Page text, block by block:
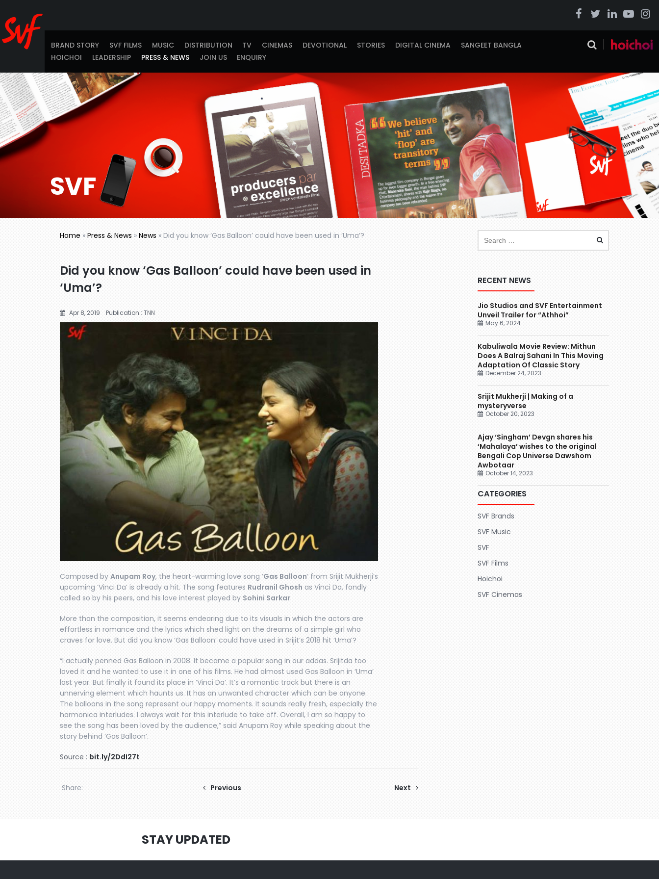
BRAND STORY SVF FILMS MUSIC DISTRIBUTION TV CINEMAS DEVOTIONAL STORIES DIGITAL CINEMA
SANGEET BANGLA
HOICHOI
LEADERSHIP PRESS & NEWS JOIN US ENQUIRY
SVF
Home » Press & News » News » Did you know ‘Gas Balloon’ could have been used in ‘Uma’?
Did you know ‘Gas Balloon’ could have been used in
‘Uma’?
Apr 8, 2019 Publication : TNN
Composed by Anupam Roy, the heart-warming love song ‘Gas Balloon‘ from Srijit Mukherji’s
upcoming ‘Vinci Da’ is already a hit. The song features Rudranil Ghosh as Vinci Da, fondly
called so by his peers, and his love interest played by Sohini Sarkar.
More than the composition, it seems endearing due to its visuals in which the actors are
effortless in romance and the lyrics which shed light on the dreams of a simple girl who
craves for love. But did you know ‘Gas Balloon’ could have used in Srijit’s 2018 hit ‘Uma’?
“I actually penned Gas Balloon in 2008. It became a popular song in our addas. Srijitda too
loved it and he wanted to use it in one of his films. He had almost used Gas Balloon in ‘Uma’
last year. But finally it found its place in ‘Vinci Da’. It’s a romantic track but there is an
unnerving element which haunts us. It has an unwanted character which can be anyone.
The balloons in the song represent our happy moments. It sounds really fresh, especially the
harmonica interludes. I always wait for this interlude to take off. Overall, I am so happy to
see the song has been loved by the audience,” said Anupam Roy while speaking about the
story behind ‘Gas Balloon’.
Source : bit.ly/2DdI27t
Share: Previous Next
RECENT NEWS
Jio Studios and SVF Entertainment
Unveil Trailer for “Athhoi”
May 6, 2024
Kabuliwala Movie Review: Mithun
Does A Balraj Sahani In This Moving
Adaptation Of Classic Story
December 24, 2023
Srijit Mukherji | Making of a
mysteryverse
October 20, 2023
Ajay ‘Singham’ Devgn shares his
‘Mahalaya’ wishes to the original
Bengali Cop Universe Dawshom
Awbotaar
October 14, 2023
CATEGORIES
SVF Brands
SVF Music
SVF
SVF Films
Hoichoi
SVF Cinemas
STAY UPDATED